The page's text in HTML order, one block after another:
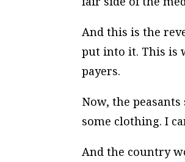
And this is the
put into it. This is
payers.
Now, the
some clothing. I
And the country